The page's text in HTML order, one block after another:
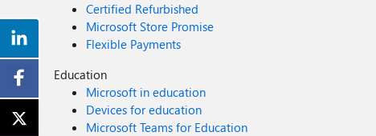
Certified Refurbished
Microsoft Store Promise
Flexible Payments
Education
Microsoft in education
Devices for education
Microsoft Teams for Education